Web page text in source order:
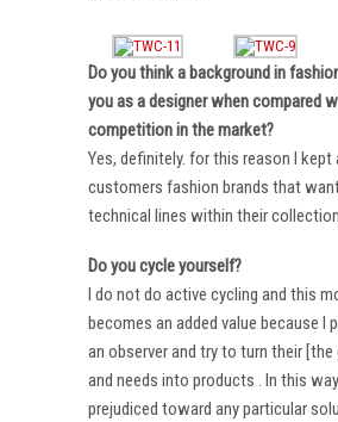
Do you think a background in
you as a designer when compared
competition in the market?
Yes, definitely. for this reason I kept
customers fashion brands that
technical lines within their
Do you cycle yourself?
I do not do active cycling and this
becomes an added value because I
an observer and try to turn their
and needs into products . In this
prejudiced toward any particular